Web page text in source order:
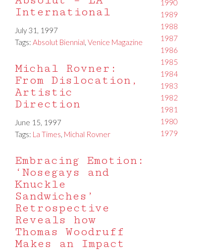
International
July 31, 1997
Tags: Absolut Biennial, Venice Magazine
Michal Rovner:
From Dislocation,
Artistic
Direction
June 15, 1997
Tags: La Times, Michal Rovner
Embracing Emotion:
‘Nosegays and
Knuckle
Sandwiches’
Retrospective
Reveals how
Thomas Woodruff
Makes an Impact
1990
1989
1988
1987
1986
1985
1984
1983
1982
1981
1980
1979